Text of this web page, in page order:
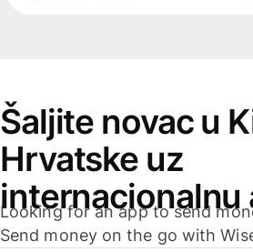
Šaljite novac u
Hrvatske uz
internacionalnu
Looking for an app to send
Send money on the go with